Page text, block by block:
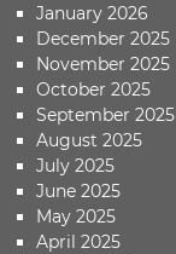
January 2026
December 2025
November 2025
October 2025
September 2025
August 2025
July 2025
June 2025
May 2025
April 2025